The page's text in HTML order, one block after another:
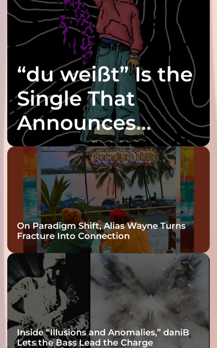
“du weißt” Is the
Single That
Announces
twenty6’s Arrival
On Paradigm Shift, Alias Wayne Turns
Fracture Into Connection
Inside “Illusions and Anomalies,” daniB
Lets the Bass Lead the Charge